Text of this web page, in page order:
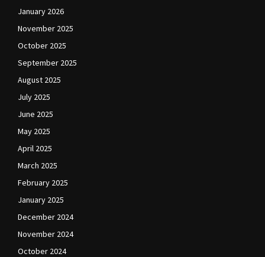
January 2026
November 2025
October 2025
September 2025
August 2025
July 2025
June 2025
May 2025
April 2025
March 2025
February 2025
January 2025
December 2024
November 2024
October 2024